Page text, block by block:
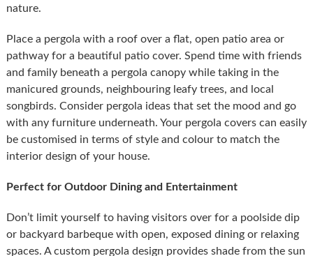
nature.
Place a pergola with a roof over a flat, open patio area or
pathway for a beautiful patio cover. Spend time with friends
and family beneath a pergola canopy while taking in the
manicured grounds, neighbouring leafy trees, and local
songbirds. Consider pergola ideas that set the mood and go
with any furniture underneath. Your pergola covers can easily
be customised in terms of style and colour to match the
interior design of your house.
Perfect for Outdoor Dining and Entertainment
Don’t limit yourself to having visitors over for a poolside dip
or backyard barbeque with open, exposed dining or relaxing
spaces. A custom pergola design provides shade from the sun